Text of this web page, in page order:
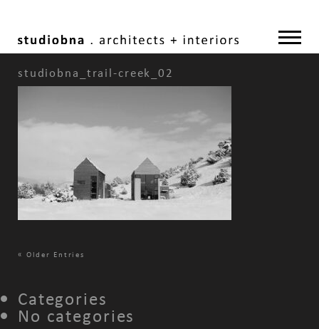
studiobna_trail-creek_02
« Older Entries
Categories
No categories